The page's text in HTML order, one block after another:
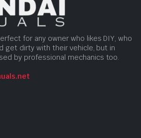
for any owner who likes DIY, who
get dirty with their vehicle, but in
by professional mechanics too.